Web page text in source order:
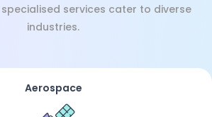
services cater to diverse
industries.
Aerospace